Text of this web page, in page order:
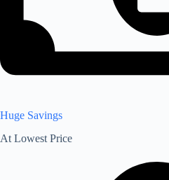
Huge Savings
At Lowest Price